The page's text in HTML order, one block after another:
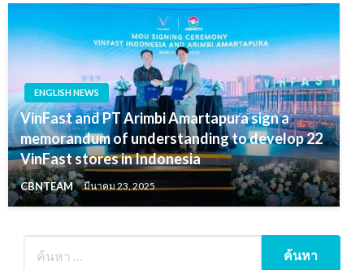
ENGLISH NEWS
VinFast and PT Arimbi Amartapura sign a
memorandum of understanding to develop 22
VinFast stores in Indonesia
CBNTEAM มีนาคม 23, 2025